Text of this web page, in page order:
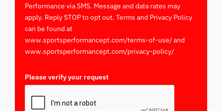
Performance via SMS. Message and data rates may
apply. Reply STOP to opt out. Terms and Privacy Policy
can be found at
www.sportsperformancept.com/terms-of-use/ and
www.sportsperformancept.com/privacy-policy/
Please verify your request